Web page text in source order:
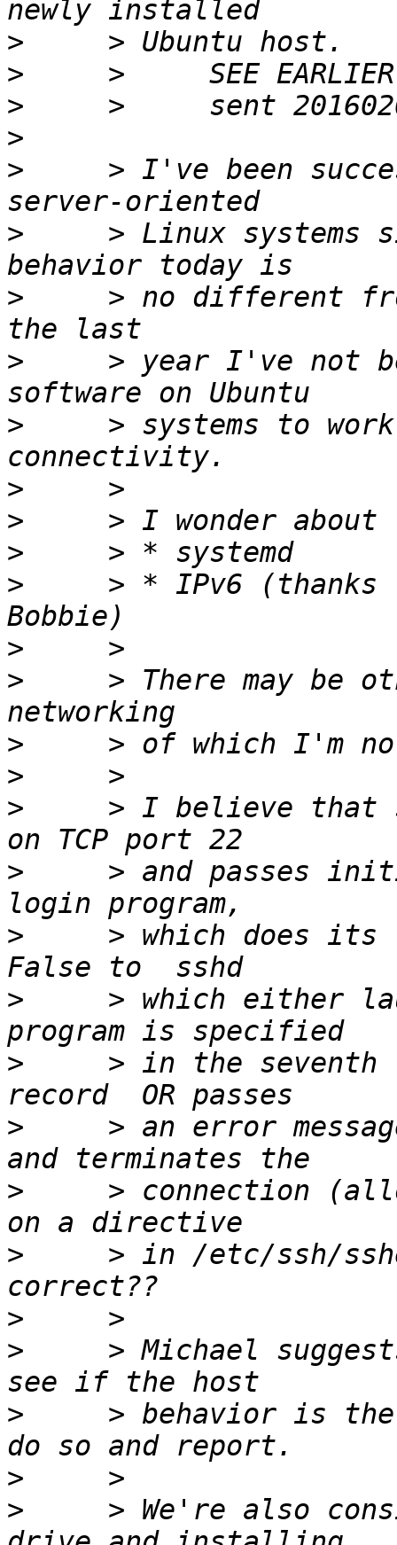
>
>
>
>
>
> I've been
>
> Linux systems
>
> no different
>
> year I've not
>
> systems to
>
>
>
>
> * IPv6 (thanks
>
>
> There may be
>
>
>
> I believe that
>
> and passes
>
> which does its
>
> which either
>
> in the seventh
>
> an error
>
> connection
>
> in /etc/ssh/
>
>
> Michael
>
> behavior is
>
>
> We're also